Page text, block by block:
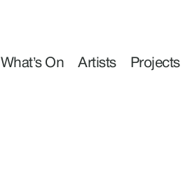
What’s On Artists Projects